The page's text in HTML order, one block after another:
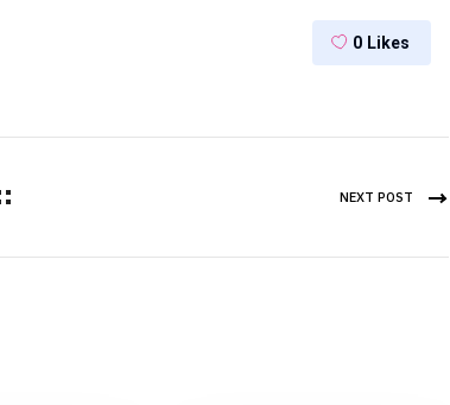
0 Likes
NEXT POST